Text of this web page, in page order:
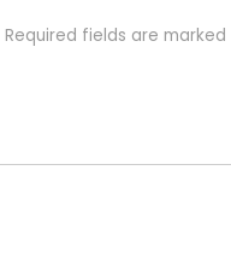
Required fields are marked